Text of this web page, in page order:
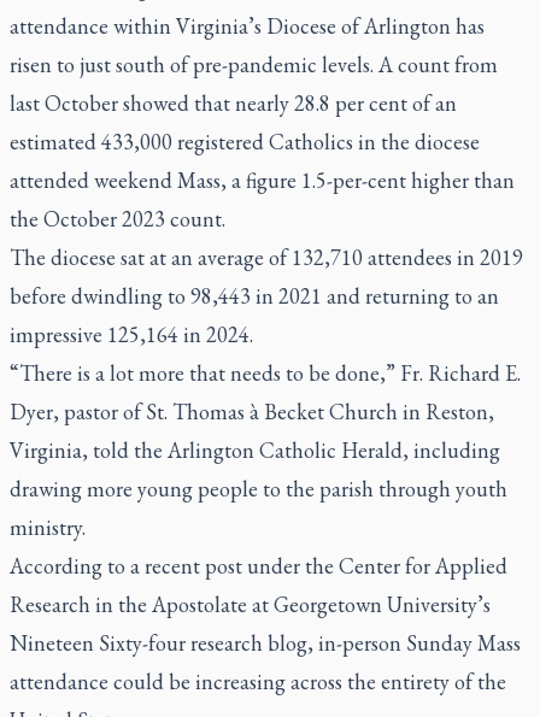
attendance within Virginia’s Diocese of Arlington has
risen to just south of pre-pandemic levels. A count from
last October showed that nearly 28.8 per cent of an
estimated 433,000 registered Catholics in the diocese
attended weekend Mass, a figure 1.5-per-cent higher than
the October 2023 count.
The diocese sat at an average of 132,710 attendees in 2019
before dwindling to 98,443 in 2021 and returning to an
impressive 125,164 in 2024.
“There is a lot more that needs to be done,” Fr. Richard E.
Dyer, pastor of St. Thomas à Becket Church in Reston,
Virginia, told the Arlington Catholic Herald, including
drawing more young people to the parish through youth
ministry.
According to a recent post under the Center for Applied
Research in the Apostolate at Georgetown University’s
Nineteen Sixty-four research blog, in-person Sunday Mass
attendance could be increasing across the entirety of the